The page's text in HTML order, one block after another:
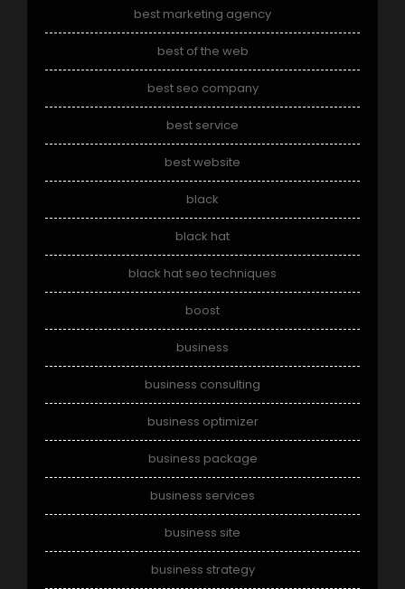
best marketing agency
best of the web
best seo company
best service
best website
black
black hat
black hat seo techniques
boost
business
business consulting
business optimizer
business package
business services
business site
business strategy